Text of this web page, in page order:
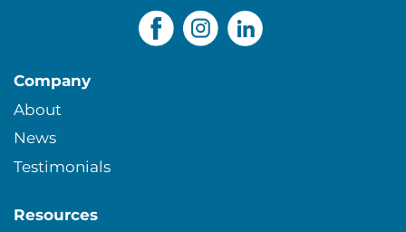
Company
About
News
Testimonials
Resources